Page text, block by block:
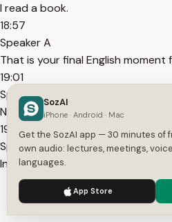
I read a book.
18:57
Speaker A
That is your final English moment
19:01
Speaker A
Now think about this.
19:03
Speaker A
In one day you had four or five
19:09
Speaker A
Each one was just two to three
We use cookies to enhance your experience.
SozAI
iPhone · Android · Mac
Get the SozAI app — 30 minutes of
own audio: lectures, meetings,
languages.
App Store